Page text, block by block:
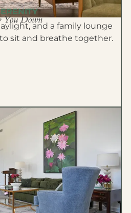
You Downand a family lounge
sit and breathe together.